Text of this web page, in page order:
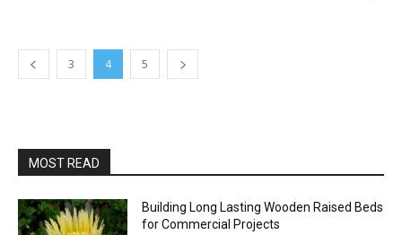
3 4 5
MOST READ
Building Long Lasting Wooden Raised Beds
for Commercial Projects